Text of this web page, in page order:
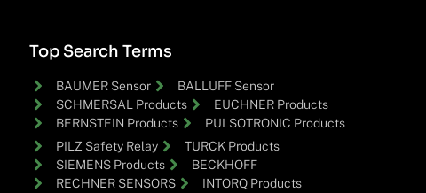
Top Search Terms
BAUMER Sensor
BALLUFF Sensor
SCHMERSAL Products
EUCHNER Products
BERNSTEIN Products
PULSOTRONIC Products
PILZ Safety Relay
TURCK Products
SIEMENS Products
BECKHOFF
RECHNER SENSORS
INTORQ Products